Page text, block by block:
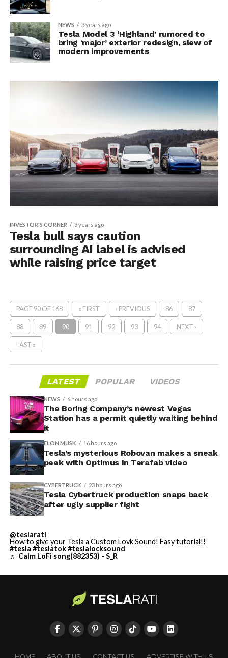
NEWS 3 years ago
Tesla Model 3 ‘Highland’ rumored to
bring ‘major’ exterior redesign, slew of
modern improvements
INVESTOR'S CORNER 3 years ago
Tesla bull says caution
surrounding AI label is advised
while raising price target
PAGE 90 OF 168 « FIRST ‹ PREVIOUS 86 87
88 89 90 91 92 93 94 NEXT ›
LAST »
LATEST POPULAR VIDEOS
NEWS 6 hours ago
The Boring Company’s newest Vegas
Station has a permit quietly waiting behind
it
ELON MUSK 16 hours ago
Tesla’s mysterious Robovan makes a sneak
peek with Optimus in Terafab video
CYBERTRUCK 23 hours ago
Tesla Cybertruck production snaps back
after ugly supplier fight
@teslarati
How to give your Tesla a Custom Lovk Sound! Easy tutorial!!
#tesla #teslatok#teslalocksound
♬ Calm LoFi song(882353) - S_R